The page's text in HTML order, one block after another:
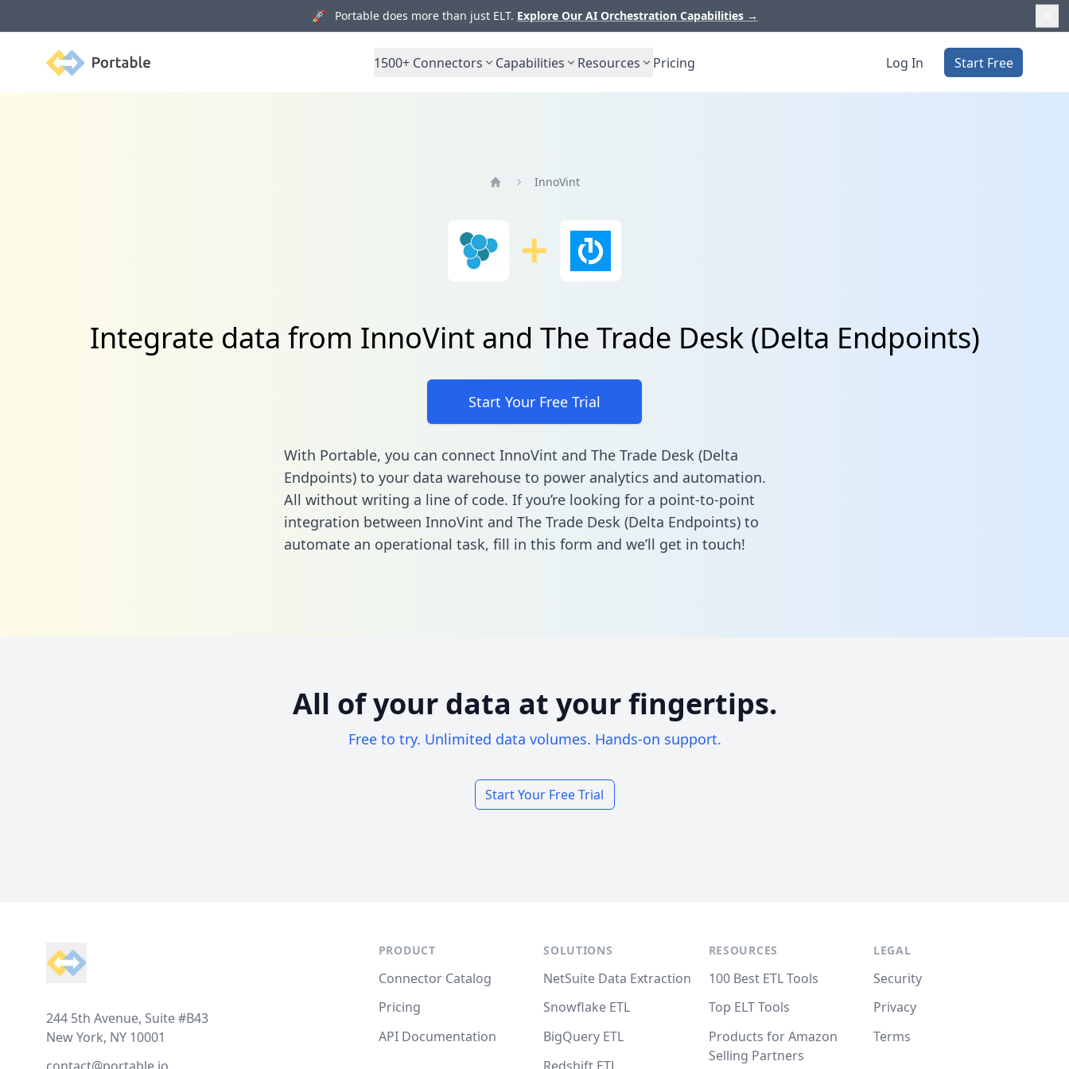
🚀 Portable does more than just ELT. Explore Our AI Orchestration Capabilities →
Portable 1500+ Connectors Capabilities Resources Pricing Log In Start Free
InnoVint
Integrate data from InnoVint and The Trade Desk (Delta Endpoints)
Start Your Free Trial
With Portable, you can connect InnoVint and The Trade Desk (Delta
Endpoints) to your data warehouse to power analytics and automation.
All without writing a line of code. If you’re looking for a point-to-point
integration between InnoVint and The Trade Desk (Delta Endpoints) to
automate an operational task, fill in this form and we’ll get in touch!
All of your data at your fingertips.
Free to try. Unlimited data volumes. Hands-on support.
Start Your Free Trial
244 5th Avenue, Suite #B43
New York, NY 10001
PRODUCT
Connector Catalog
Pricing
API Documentation
SOLUTIONS
NetSuite Data Extraction
Snowflake ETL
BigQuery ETL
RESOURCES
100 Best ETL Tools
Top ELT Tools
Products for Amazon
Selling Partners
LEGAL
Security
Privacy
Terms